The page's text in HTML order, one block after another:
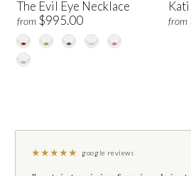
The Evil Eye Necklace
from $995.00 from
★★★★★ google reviews